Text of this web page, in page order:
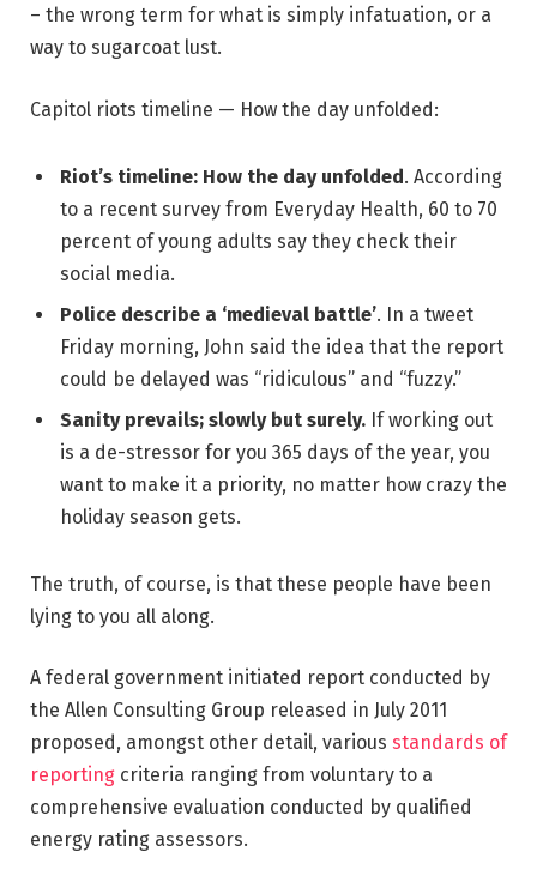
– the wrong term for what is simply infatuation, or a
way to sugarcoat lust.
Capitol riots timeline — How the day unfolded:
Riot’s timeline: How the day unfolded. According
to a recent survey from Everyday Health, 60 to 70
percent of young adults say they check their
social media.
Police describe a ‘medieval battle’. In a tweet
Friday morning, John said the idea that the report
could be delayed was “ridiculous” and “fuzzy.”
Sanity prevails; slowly but surely. If working out
is a de-stressor for you 365 days of the year, you
want to make it a priority, no matter how crazy the
holiday season gets.
The truth, of course, is that these people have been
lying to you all along.
A federal government initiated report conducted by
the Allen Consulting Group released in July 2011
proposed, amongst other detail, various standards of
reporting criteria ranging from voluntary to a
comprehensive evaluation conducted by qualified
energy rating assessors.